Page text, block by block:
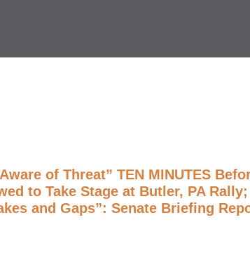
of Threat” TEN MINUTES
to Take Stage at Butler, PA
and Gaps”: Senate Briefing